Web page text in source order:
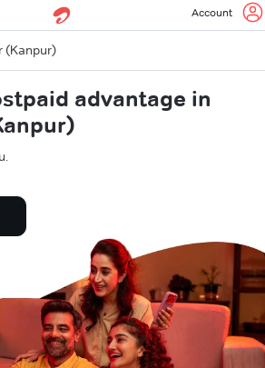
Account
(Kanpur)
advantage in